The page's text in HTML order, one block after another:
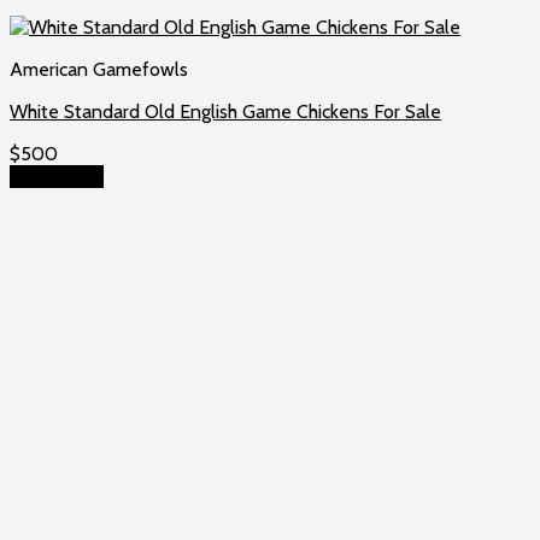
American Gamefowls
White Standard Old English Game Chickens For Sale
$500